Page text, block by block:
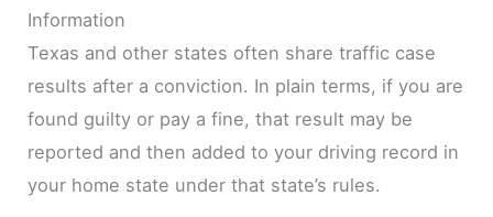
Information
Texas and other states often share traffic case
results after a conviction. In plain terms, if you are
found guilty or pay a fine, that result may be
reported and then added to your driving record in
your home state under that state’s rules.